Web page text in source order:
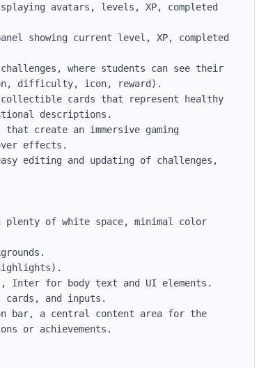
avatars, levels, XP, completed
showing current level, XP, completed
where students can see their
difficulty, icon, reward).
cards that represent healthy
descriptions.
create an immersive gaming
effects.
editing and updating of challenges,
of white space, minimal color
Inter for body text and UI elements.
cards, and inputs.
bar, a central content area for the
or achievements.